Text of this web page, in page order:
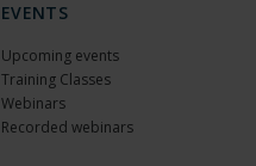
EVENTS
Upcoming events
Training Classes
Webinars
Recorded webinars